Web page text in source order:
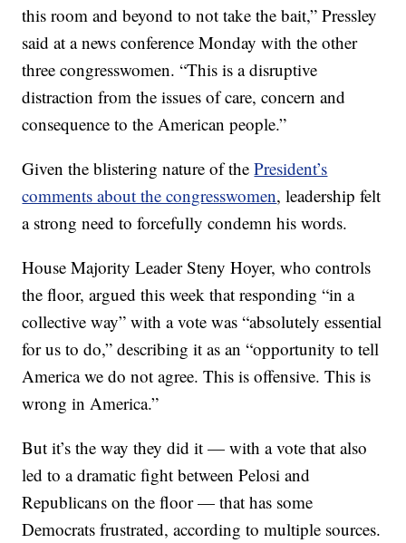
this room and beyond to not take the bait,” Pressley
said at a news conference Monday with the other
three congresswomen. “This is a disruptive
distraction from the issues of care, concern and
consequence to the American people.”
Given the blistering nature of thePresident’s
comments about the congresswomen, leadership felt
a strong need to forcefully condemn his words.
House Majority Leader Steny Hoyer, who controls
the floor, argued this week that responding “in a
collective way” with a vote was “absolutely essential
for us to do,” describing it as an “opportunity to tell
America we do not agree. This is offensive. This is
wrong in America.”
But it’s the way they did it — with a vote that also
led to a dramatic fight between Pelosi and
Republicans on the floor — that has some
Democrats frustrated, according to multiple sources.